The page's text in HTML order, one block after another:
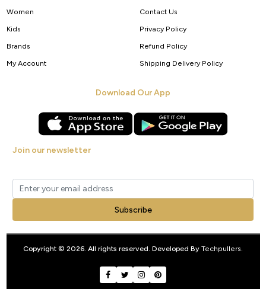
Women
Kids
Brands
My Account
Contact Us
Privacy Policy
Refund Policy
Shipping Delivery Policy
Download Our App
Join our newsletter
Subscribe
Copyright © 2026. All rights reserved. Developed By Techpullers.